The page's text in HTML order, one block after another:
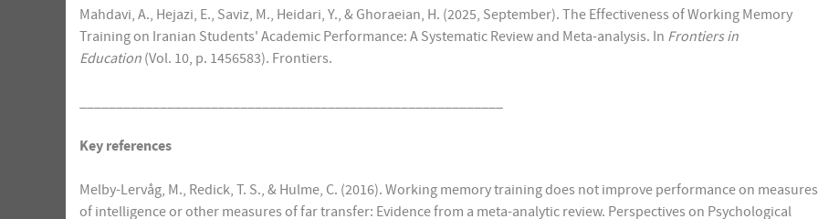
Mahdavi, A., Hejazi, E., Saviz, M., Heidari, Y., & Ghoraeian, H. (2025, September). The Effectiveness of Working Memory
Training on Iranian Students' Academic Performance: A Systematic Review and Meta-analysis. In Frontiers in
Education (Vol. 10, p. 1456583). Frontiers.
Key references
Melby-Lervåg, M., Redick, T. S., & Hulme, C. (2016). Working memory training does not improve performance on measures
of intelligence or other measures of far transfer: Evidence from a meta-analytic review. Perspectives on Psychological